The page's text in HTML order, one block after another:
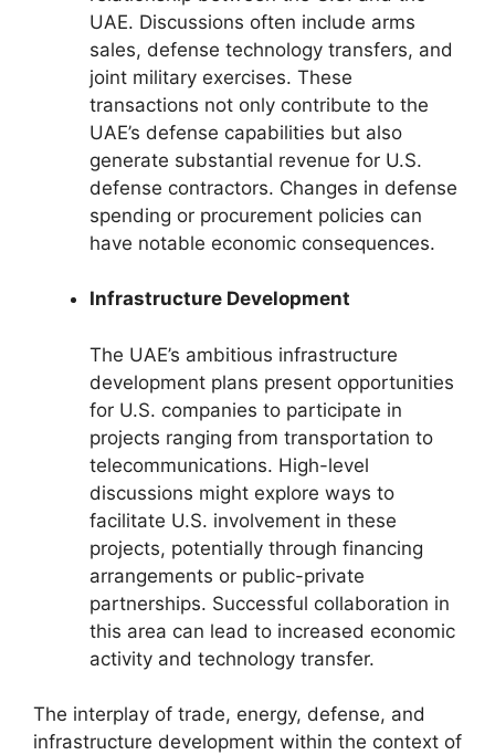
UAE. Discussions often include arms
sales, defense technology transfers, and
joint military exercises. These
transactions not only contribute to the
UAE’s defense capabilities but also
generate substantial revenue for U.S.
defense contractors. Changes in defense
spending or procurement policies can
have notable economic consequences.
Infrastructure Development
The UAE’s ambitious infrastructure
development plans present opportunities
for U.S. companies to participate in
projects ranging from transportation to
telecommunications. High-level
discussions might explore ways to
facilitate U.S. involvement in these
projects, potentially through financing
arrangements or public-private
partnerships. Successful collaboration in
this area can lead to increased economic
activity and technology transfer.
The interplay of trade, energy, defense, and
infrastructure development within the context of